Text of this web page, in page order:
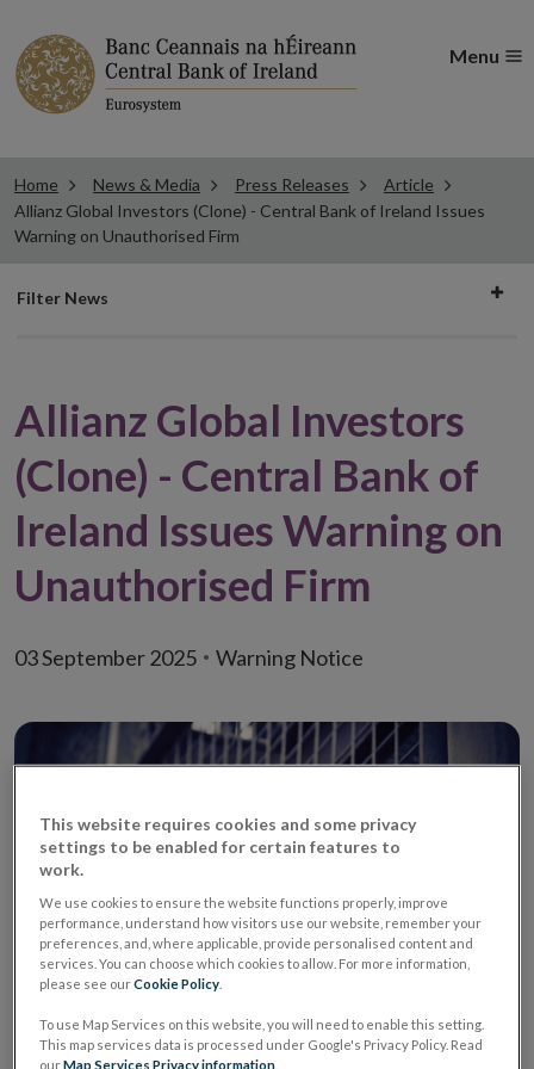
Menu
Home News & Media Press Releases
Article
Allianz Global Investors (Clone) - Central Bank of Ireland Issues
Warning on Unauthorised Firm
Filter
Filter News
Allianz Global Investors
(Clone) - Central Bank of
Ireland Issues Warning on
Unauthorised Firm
03 September 2025 Warning Notice
Warning
Unauthorised Investment
Firm / Unauthorised
This website requires cookies and some privacy
settings to be enabled for certain features to
work.
We use cookies to ensure the website functions properly, improve
performance, understand how visitors use our website, remember your
preferences, and, where applicable, provide personalised content and
services. You can choose which cookies to allow. For more information,
please see ourCookie Policy
To use Map Services on this website, you will need to enable this setting.
This map services data is processed under Google's Privacy Policy. Read
ourMap Services Privacy information